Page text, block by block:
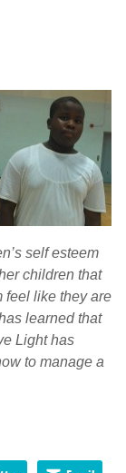
self esteem
children that
feel like they are
learned that
Light has
to manage a